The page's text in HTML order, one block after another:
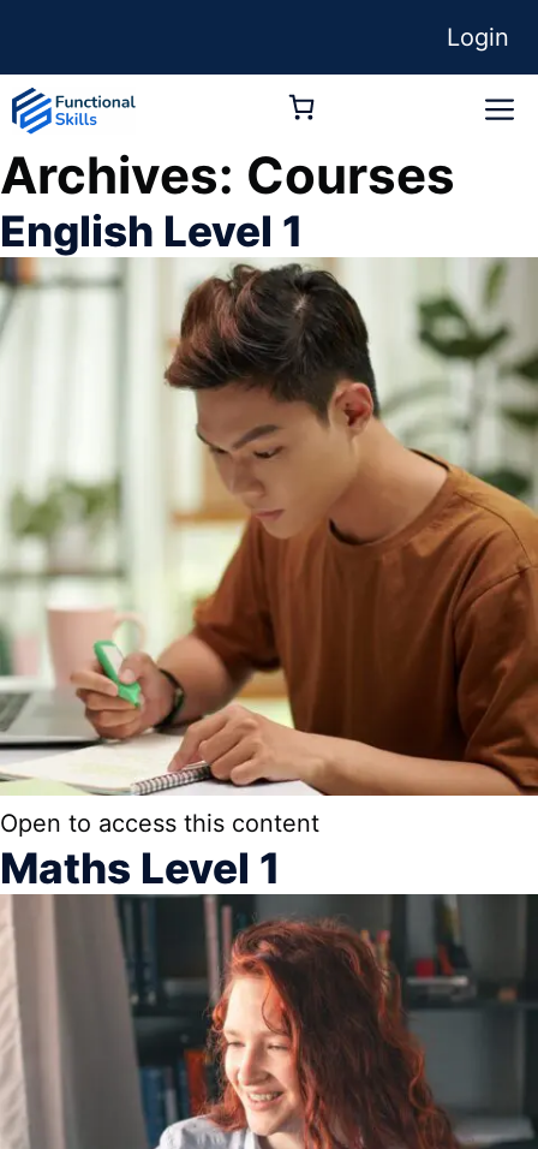
content
Login
Archives: Courses
English Level 1
Open to access this content
Maths Level 1